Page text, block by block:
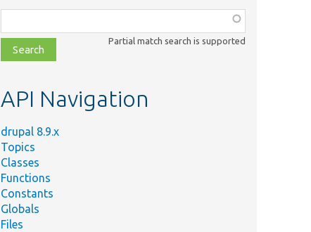
class,
file,
topic,
Partial match search is supported
API Navigation
drupal 8.9.x
Topics
Classes
Functions
Constants
Globals
Files